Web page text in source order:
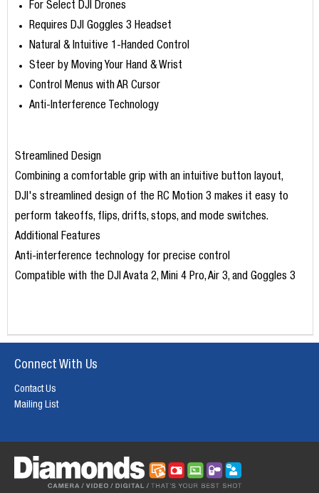
For Select DJI Drones
Requires DJI Goggles 3 Headset
Natural & Intuitive 1-Handed Control
Steer by Moving Your Hand & Wrist
Control Menus with AR Cursor
Anti-Interference Technology
Streamlined Design
Combining a comfortable grip with an intuitive button layout,
DJI's streamlined design of the RC Motion 3 makes it easy to
perform takeoffs, flips, drifts, stops, and mode switches.
Additional Features
Anti-interference technology for precise control
Compatible with the DJI Avata 2, Mini 4 Pro, Air 3, and Goggles 3
Connect With Us
Contact Us
Mailing List